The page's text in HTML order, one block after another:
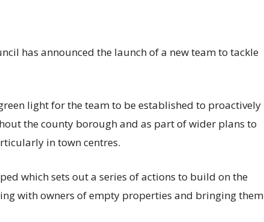
has announced the launch of a new team to tackle
light for the team to be established to proactively
the county borough and as part of wider plans to
in town centres.
which sets out a series of actions to build on the
with owners of empty properties and bringing them